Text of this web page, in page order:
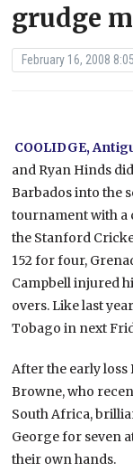
grudge
February 16, 2008
COOLIDGE,
and Ryan Hinds
Barbados into the
tournament with a
the Stanford
152 for four,
Campbell injured
overs. Like last
Tobago in next
After the early loss
Browne, who
South Africa,
George for seven
their own hands.